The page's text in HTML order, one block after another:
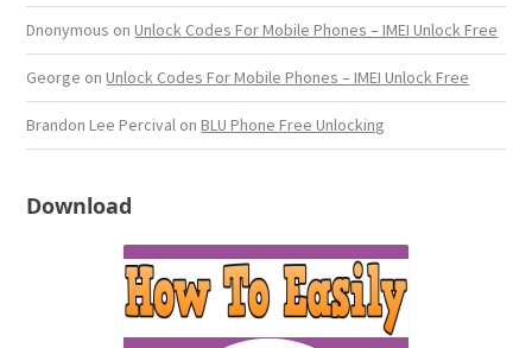
Dnonymous onUnlock Codes For Mobile Phones – IMEI Unlock Free
George onUnlock Codes For Mobile Phones – IMEI Unlock Free
Brandon Lee Percival onBLU Phone Free Unlocking
Download